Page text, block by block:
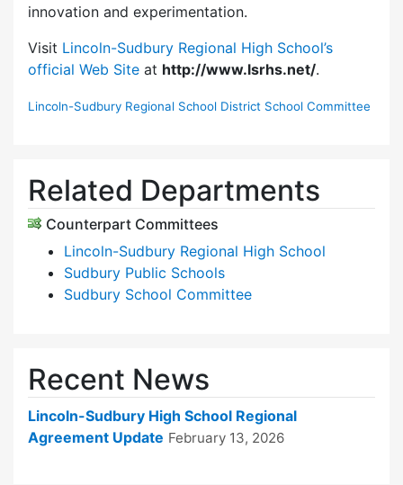
innovation and experimentation.
Visit Lincoln-Sudbury Regional High School’s
official Web Site at http://www.lsrhs.net/.
Lincoln-Sudbury Regional School District School Committee
Related Departments
Counterpart Committees
Lincoln-Sudbury Regional High School
Sudbury Public Schools
Sudbury School Committee
Recent News
Lincoln-Sudbury High School Regional
Agreement Update February 13, 2026